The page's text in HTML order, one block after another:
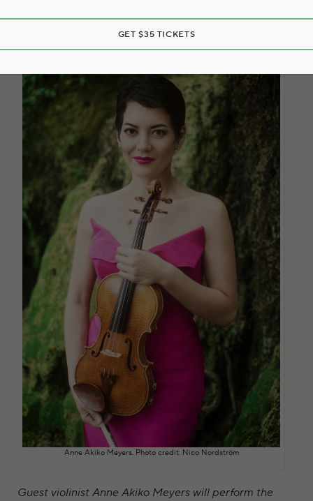
Anne Akiko Meyers. Photo credit: ​Nico Nordström
Guest violinist Anne Akiko Meyers will perform the
GET $35 TICKETS